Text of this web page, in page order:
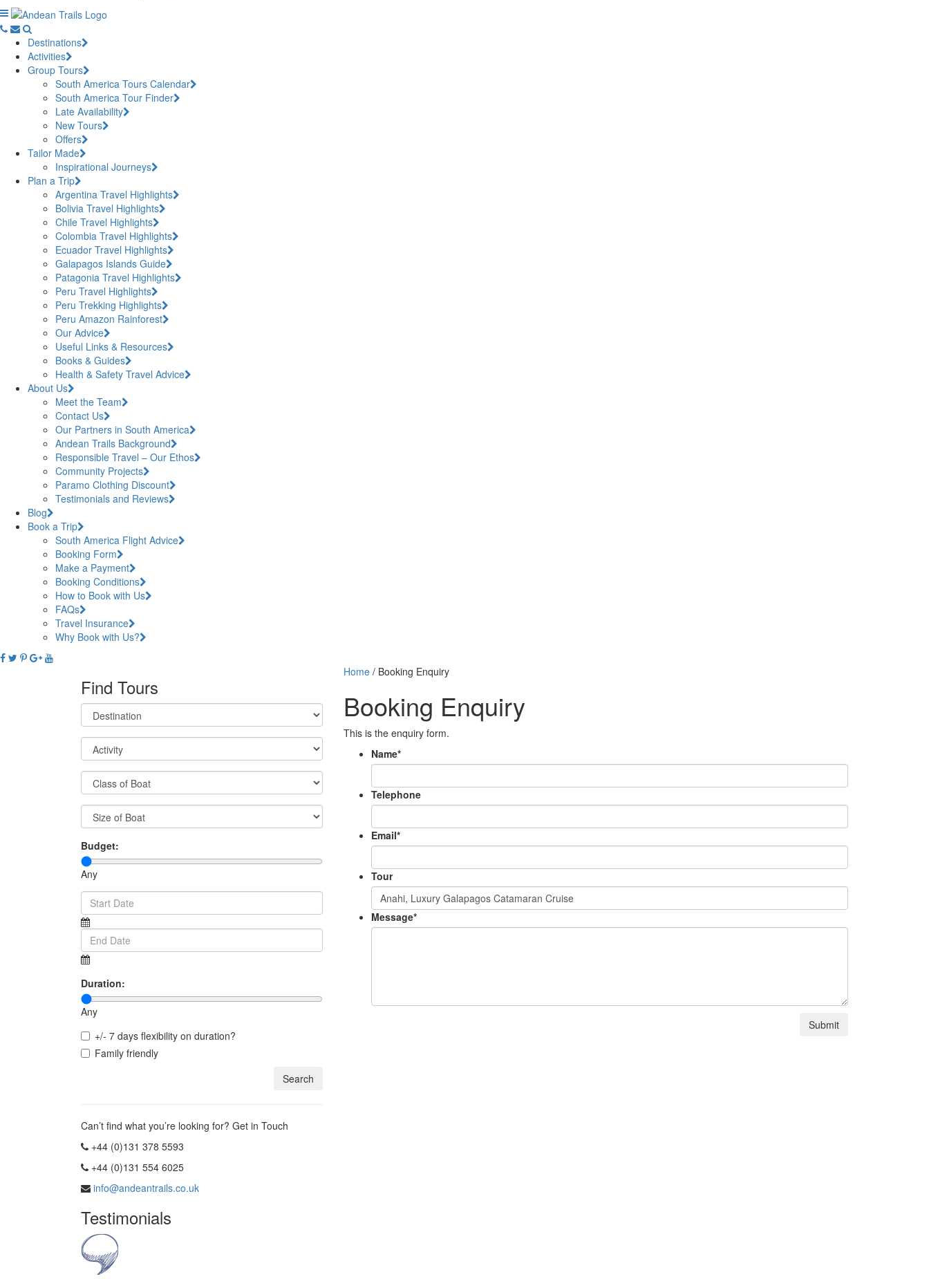
Destinations
Activities
Group Tours
South America Tours Calendar
South America Tour Finder
Late Availability
New Tours
Offers
Tailor Made
Inspirational Journeys
Plan a Trip
Argentina Travel Highlights
Bolivia Travel Highlights
Chile Travel Highlights
Colombia Travel Highlights
Ecuador Travel Highlights
Galapagos Islands Guide
Patagonia Travel Highlights
Peru Travel Highlights
Peru Trekking Highlights
Peru Amazon Rainforest
Our Advice
Useful Links & Resources
Books & Guides
Health & Safety Travel Advice
About Us
Meet the Team
Contact Us
Our Partners in South America
Andean Trails Background
Responsible Travel – Our Ethos
Community Projects
Paramo Clothing Discount
Testimonials and Reviews
Blog
Book a Trip
South America Flight Advice
Booking Form
Make a Payment
Booking Conditions
How to Book with Us
FAQs
Travel Insurance
Why Book with Us?
Home / Booking Enquiry
Booking Enquiry
This is the enquiry form.
Name*
Telephone
Email*
Tour
Message*
Submit
Find Tours
Budget:
Any
Duration:
Any
+/- 7 days flexibility on duration?
Family friendly
Can’t find what you’re looking for? Get in Touch
+44 (0)131 378 5593
+44 (0)131 554 6025
info@andeantrails.co.uk
Testimonials